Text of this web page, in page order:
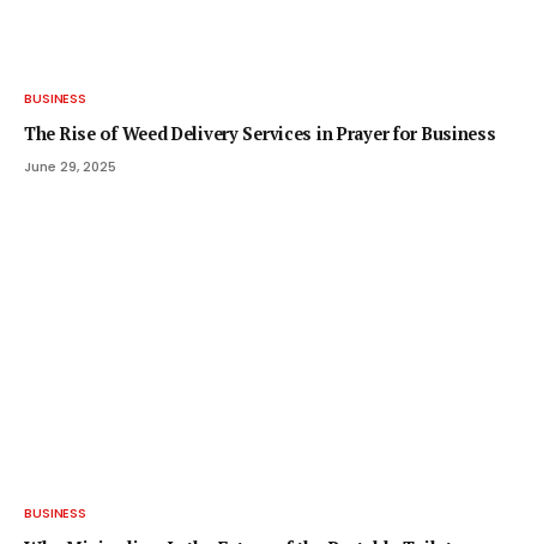
BUSINESS
The Rise of Weed Delivery Services in Prayer for Business
June 29, 2025
BUSINESS